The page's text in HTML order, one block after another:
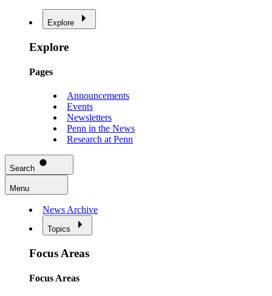
Explore
Explore
Pages
Announcements
Events
Newsletters
Penn in the News
Research at Penn
Search
Menu
News Archive
Topics
Focus Areas
Focus Areas